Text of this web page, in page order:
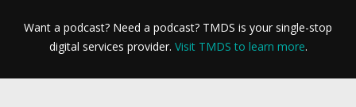
Want a podcast? Need a podcast? TMDS is your single-stop
digital services provider. Visit TMDS to learn more.